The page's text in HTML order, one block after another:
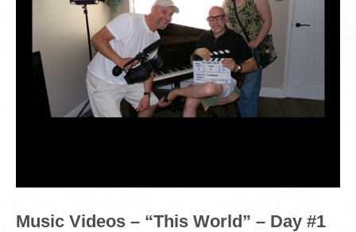
Music Videos – “This World” – Day #1